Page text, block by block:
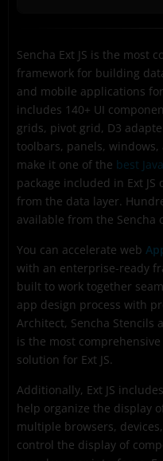
What is Sencha Cmd?
What is Sencha
What is Sencha
What is Sencha Test?
What is Sencha
What is Sencha
Ready to get started
using one of the best
Frequently Asked
Sencha Ext JS is the most
framework for building
and mobile applications
includes 140+ UI
grids, pivot grid, D3
toolbars, panels,
make it one of the best
package included in Ext
from the data layer.
available from the Sencha
You can accelerate web
with an enterprise-ready
built to work together
app design process with
Architect, Sencha Stencils
is the most
solution for Ext JS.
Additionally, Ext JS
help organize the display
multiple browsers,
control the display of